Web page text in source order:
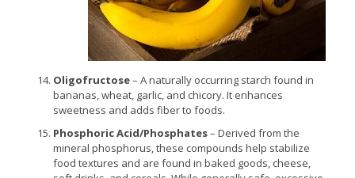
Oligofructose– A naturally occurring starch found in
bananas, wheat, garlic, and chicory. It enhances
sweetness and adds fiber to foods.
Phosphoric Acid/Phosphates– Derived from the
mineral phosphorus, these compounds help stabilize
food textures and are found in baked goods, cheese,